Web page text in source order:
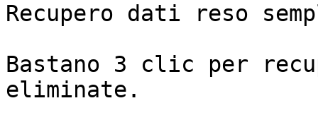
Recupero dati reso
Bastano 3 clic per
eliminate.